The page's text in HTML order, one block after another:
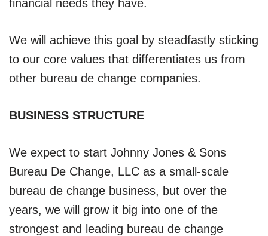
financial needs they have.
We will achieve this goal by steadfastly sticking
to our core values that differentiates us from
other bureau de change companies.
BUSINESS STRUCTURE
We expect to start Johnny Jones & Sons
Bureau De Change, LLC as a small-scale
bureau de change business, but over the
years, we will grow it big into one of the
strongest and leading bureau de change